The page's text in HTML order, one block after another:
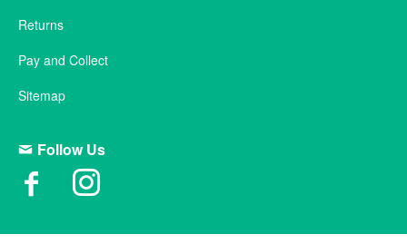
Returns
Pay and Collect
Sitemap
Follow Us